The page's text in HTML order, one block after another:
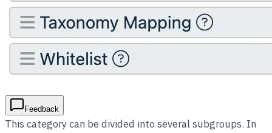
Feedback
This category can be divided into several subgroups. In